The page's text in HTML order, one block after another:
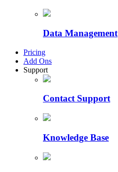
Data Management
Pricing
Add Ons
Support
Contact Support
Knowledge Base